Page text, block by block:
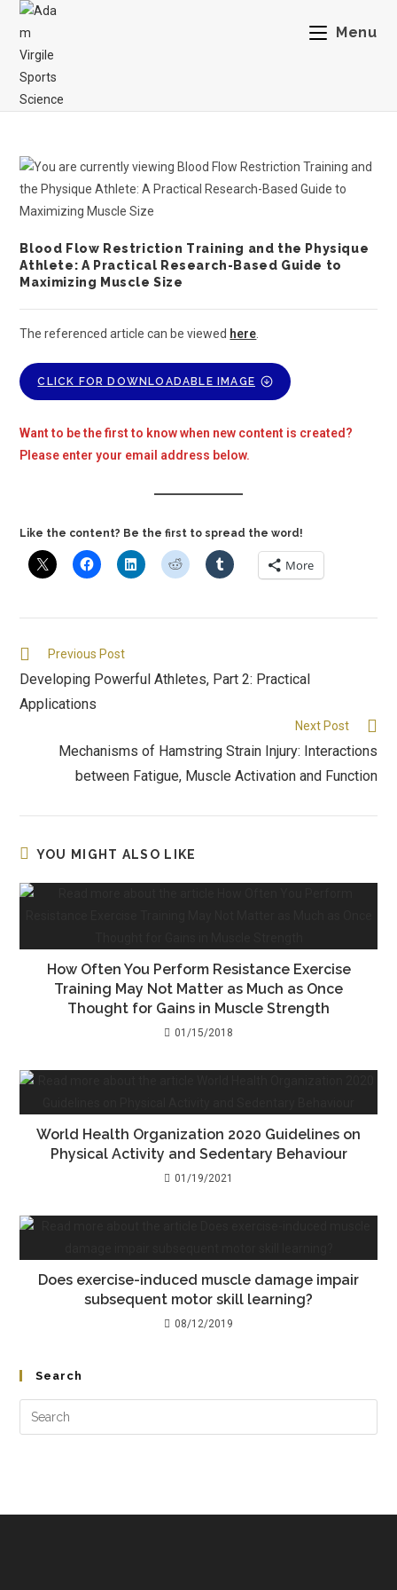
Menu
Blood Flow Restriction Training and the Physique
Athlete: A Practical Research-Based Guide to
Maximizing Muscle Size
The referenced article can be viewed here
CLICK FOR DOWNLOADABLE IMAGE
Want to be the first to know when new content is created?
Please enter your email address below.
Like the content? Be the first to spread the word!
More
Previous Post
Developing Powerful Athletes, Part 2: Practical
Applications
Next Post
Mechanisms of Hamstring Strain Injury: Interactions
between Fatigue, Muscle Activation and Function
YOU MIGHT ALSO LIKE
How Often You Perform Resistance Exercise
Training May Not Matter as Much as Once
Thought for Gains in Muscle Strength
01/15/2018
World Health Organization 2020 Guidelines on
Physical Activity and Sedentary Behaviour
01/19/2021
Does exercise-induced muscle damage impair
subsequent motor skill learning?
08/12/2019
Search